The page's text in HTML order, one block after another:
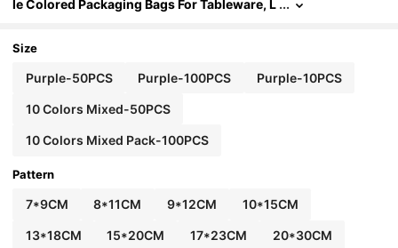
le Colored Packaging Bags For Tableware, L
ackaging, Suitable For Holidays Parties, Birthda
Day, Wedding Supplies, Candy Bags, Jewelry Pa
ckaging Organza Bags, Candy Bags, Travel Stor
age Packaging Bags, Holiday Gift Bags, Fruit Ant
i-Insect Bags, Christmas
Size
Purple-50PCS Purple-100PCS Purple-10PCS
10 Colors Mixed-50PCS
10 Colors Mixed Pack-100PCS
Pattern
7*9CM 8*11CM 9*12CM 10*15CM
13*18CM 15*20CM 17*23CM 20*30CM